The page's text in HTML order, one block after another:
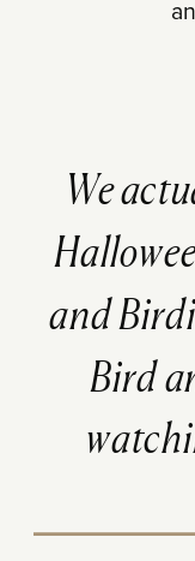
We
and
Bird